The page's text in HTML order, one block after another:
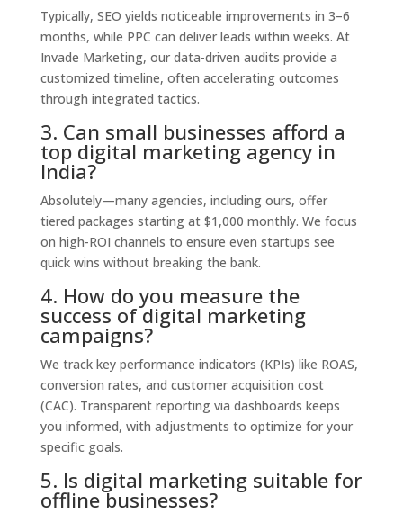
Typically, SEO yields noticeable improvements in 3–6
months, while PPC can deliver leads within weeks. At
Invade Marketing, our data-driven audits provide a
customized timeline, often accelerating outcomes
through integrated tactics.
3. Can small businesses afford a
top digital marketing agency in
India?
Absolutely—many agencies, including ours, offer
tiered packages starting at $1,000 monthly. We focus
on high-ROI channels to ensure even startups see
quick wins without breaking the bank.
4. How do you measure the
success of digital marketing
campaigns?
We track key performance indicators (KPIs) like ROAS,
conversion rates, and customer acquisition cost
(CAC). Transparent reporting via dashboards keeps
you informed, with adjustments to optimize for your
specific goals.
5. Is digital marketing suitable for
offline businesses?